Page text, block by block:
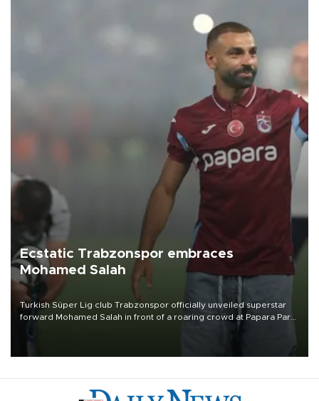
Ecstatic Trabzonspor embraces
Mohamed Salah
Turkish Süper Lig club Trabzonspor officially unveiled superstar
forward Mohamed Salah in front of a roaring crowd at Papara Park